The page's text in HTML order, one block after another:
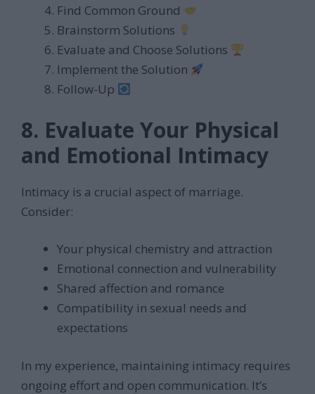
Find Common Ground
Brainstorm Solutions
Evaluate and Choose Solutions
Implement the Solution
Follow-Up
8. Evaluate Your Physical
and Emotional Intimacy
Intimacy is a crucial aspect of marriage.
Consider:
Your physical chemistry and attraction
Emotional connection and vulnerability
Shared affection and romance
Compatibility in sexual needs and
expectations
In my experience, maintaining intimacy requires
ongoing effort and open communication. It’s